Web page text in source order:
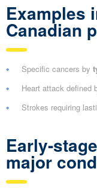
Examples
Canadian
Specific cancers by
Heart attack defined
Strokes requiring
Early-
major